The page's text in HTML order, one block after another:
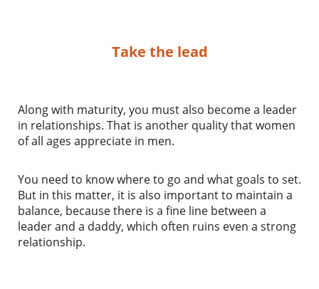
Take the lead
Along with maturity, you must also become a leader
in relationships. That is another quality that women
of all ages appreciate in men.
You need to know where to go and what goals to set.
But in this matter, it is also important to maintain a
balance, because there is a fine line between a
leader and a daddy, which often ruins even a strong
relationship.